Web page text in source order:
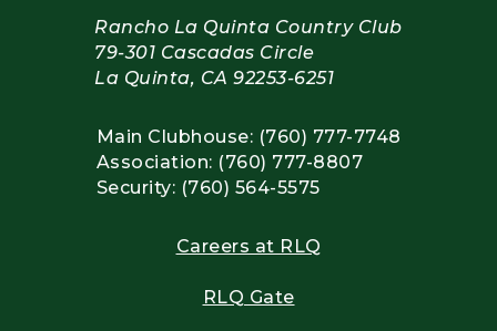
Rancho La Quinta Country Club
79-301 Cascadas Circle
La Quinta, CA 92253-6251
Main Clubhouse: (760) 777-7748
Association: (760) 777-8807
Security: (760) 564-5575
Careers at RLQ
RLQ Gate